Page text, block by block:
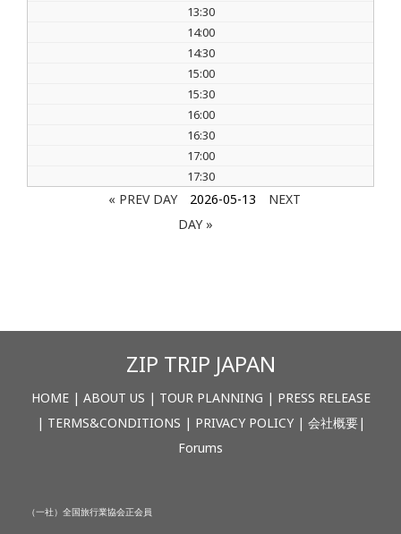
13:30
14:00
14:30
15:00
15:30
16:00
16:30
17:00
17:30
« PREV DAY 2026-05-13
NEXT
DAY »
ZIP TRIP JAPAN
HOME| ABOUT US | TOUR PLANNING | PRESS RELEASE
| TERMS&CONDITIONS | PRIVACY POLICY| 会社概要|
Forums
（一社）全国旅行業協会正会員